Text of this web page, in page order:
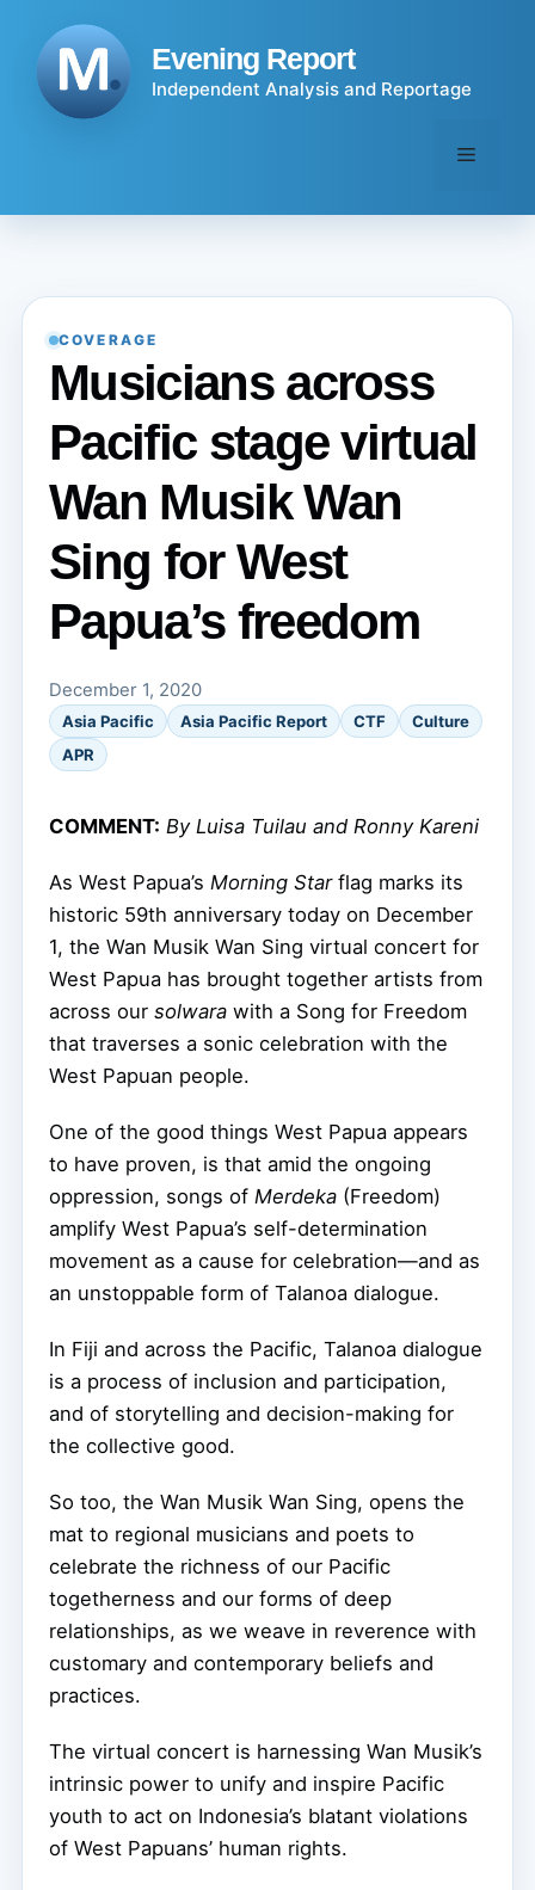
content
Evening Report
Independent Analysis and Reportage
Menu
COVERAGE
Musicians across
Pacific stage virtual
Wan Musik Wan
Sing for West
Papua’s freedom
December 1, 2020
Asia Pacific Asia Pacific Report CTF
Culture
APR
COMMENT: By Luisa Tuilau and Ronny Kareni
As West Papua’s Morning Starflag marks its
historic 59th anniversary today on December
1, the Wan Musik Wan Sing virtual concert for
West Papua has brought together artists from
across our solwara with a Song for Freedom
that traverses a sonic celebration with the
West Papuan people.
One of the good things West Papua appears
to have proven, is that amid the ongoing
oppression, songs of Merdeka (Freedom)
amplify West Papua’s self-determination
movement as a cause for celebration—and as
an unstoppable form of Talanoa dialogue.
In Fiji and across the Pacific, Talanoa dialogue
is a process of inclusion and participation,
and of storytelling and decision-making for
the collective good.
So too, the Wan Musik Wan Sing, opens the
mat to regional musicians and poets to
celebrate the richness of our Pacific
togetherness and our forms of deep
relationships, as we weave in reverence with
customary and contemporary beliefs and
practices.
The virtual concert is harnessing Wan Musik’s
intrinsic power to unify and inspire Pacific
youth to act on Indonesia’s blatant violations
of West Papuans’ human rights.